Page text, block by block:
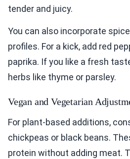
tender and juicy.
You can also incorporate
profiles. For a kick, add red
paprika. If you like a fresh
herbs like thyme or parsley.
Vegan and Vegetarian
For plant-based additions,
chickpeas or black beans.
protein without adding meat.